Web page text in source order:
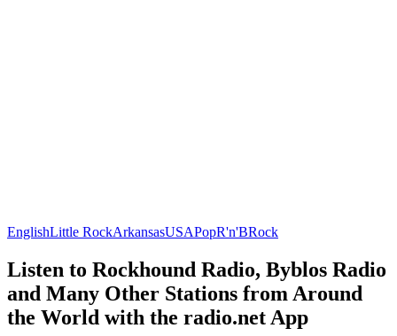
EnglishLittle RockArkansasUSAPopR'n'BRock
Listen to Rockhound Radio, Byblos Radio
and Many Other Stations from Around
the World with the radio.net App